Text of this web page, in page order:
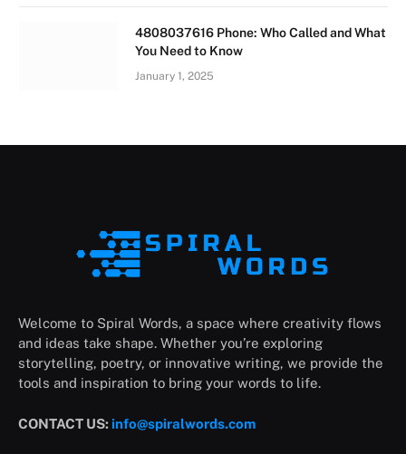
4808037616 Phone: Who Called and What
You Need to Know
January 1, 2025
Welcome to Spiral Words, a space where creativity flows
and ideas take shape. Whether you’re exploring
storytelling, poetry, or innovative writing, we provide the
tools and inspiration to bring your words to life.
CONTACT US: info@spiralwords.com